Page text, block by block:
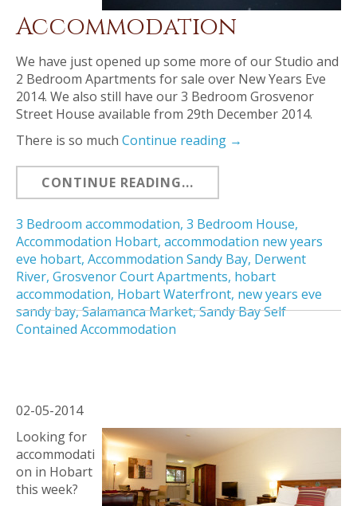
Accommodation
We have just opened up some more of our Studio and
2 Bedroom Apartments for sale over New Years Eve
2014. We also still have our 3 Bedroom Grosvenor
Street House available from 29th December 2014.
There is so much Continue reading →
CONTINUE READING...
3 Bedroom accommodation, 3 Bedroom House,
Accommodation Hobart, accommodation new years
eve hobart, Accommodation Sandy Bay, Derwent
River, Grosvenor Court Apartments, hobart
accommodation, Hobart Waterfront, new years eve
sandy bay,Salamanca Market,Sandy Bay Self
Contained Accommodation
02-05-2014
Looking for
accommodati
on in Hobart
this week?